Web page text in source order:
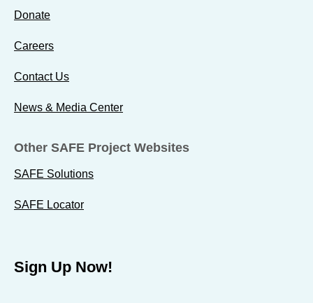
Donate
Careers
Contact Us
News & Media Center
Other SAFE Project Websites
SAFE Solutions
SAFE Locator
Sign Up Now!